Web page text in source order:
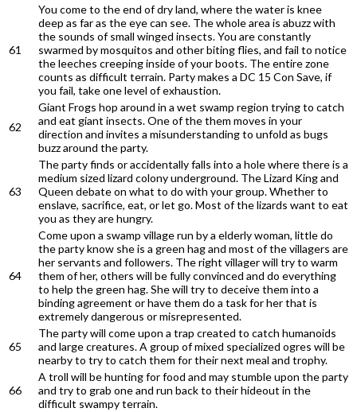
61
You come to the end of dry land, where the water is knee
deep as far as the eye can see. The whole area is abuzz with
the sounds of small winged insects. You are constantly
swarmed by mosquitos and other biting flies, and fail to notice
the leeches creeping inside of your boots. The entire zone
counts as difficult terrain. Party makes a DC 15 Con Save, if
you fail, take one level of exhaustion.
62
Giant Frogs hop around in a wet swamp region trying to catch
and eat giant insects. One of the them moves in your
direction and invites a misunderstanding to unfold as bugs
buzz around the party.
63
The party finds or accidentally falls into a hole where there is a
medium sized lizard colony underground. The Lizard King and
Queen debate on what to do with your group. Whether to
enslave, sacrifice, eat, or let go. Most of the lizards want to eat
you as they are hungry.
64
Come upon a swamp village run by a elderly woman, little do
the party know she is a green hag and most of the villagers are
her servants and followers. The right villager will try to warm
them of her, others will be fully convinced and do everything
to help the green hag. She will try to deceive them into a
binding agreement or have them do a task for her that is
extremely dangerous or misrepresented.
65
The party will come upon a trap created to catch humanoids
and large creatures. A group of mixed specialized ogres will be
nearby to try to catch them for their next meal and trophy.
66
A troll will be hunting for food and may stumble upon the party
and try to grab one and run back to their hideout in the
difficult swampy terrain.